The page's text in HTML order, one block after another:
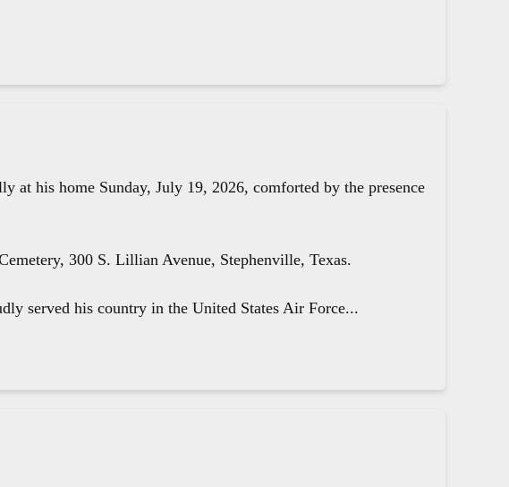
at his home Sunday, July 19, 2026, comforted by the presence
300 S. Lillian Avenue, Stephenville, Texas.
served his country in the United States Air Force...